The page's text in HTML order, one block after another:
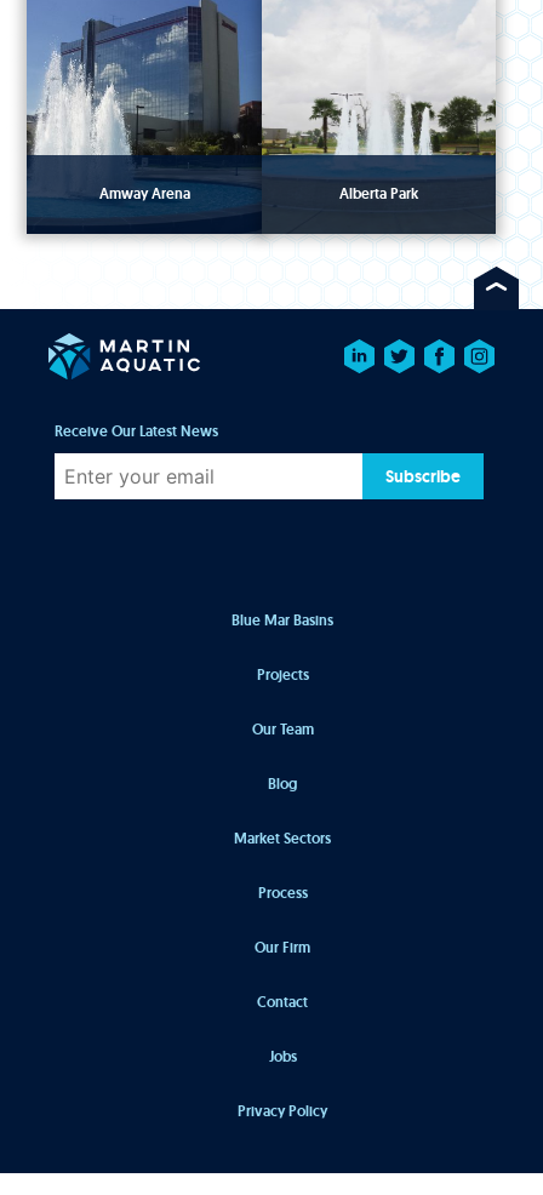
Amway Arena Alberta Park
Blue Mar Basins
Projects
Our Team
Blog
Market Sectors
Process
Our Firm
Contact
Jobs
Privacy Policy
Receive Our Latest News
Subscribe